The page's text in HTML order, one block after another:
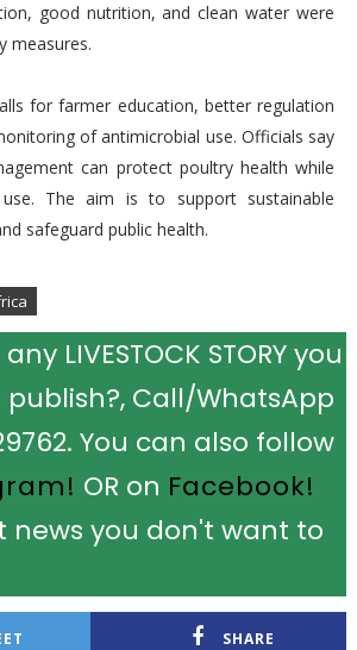
good nutrition, and clean water were
measures.
for farmer education, better regulation
of antimicrobial use. Officials say
can protect poultry health while
use. The aim is to support sustainable
safeguard public health.
LIVESTOCK STORY you
Call/WhatsApp
You can also follow
OR on Facebook!
news you don't want to
SHARE